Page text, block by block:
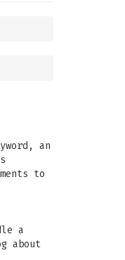
an
to
a
about